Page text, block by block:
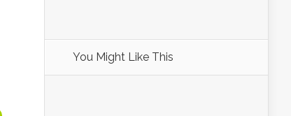
You Might Like This